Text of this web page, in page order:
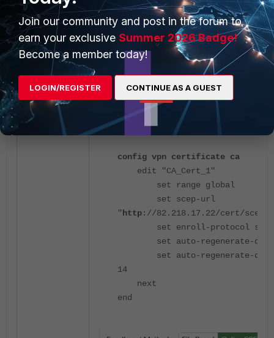
end
After the change:
config vpn certificate ca
edit "CA_Cert_1"
set range global
set scep-url
"http://82.218.17.22/cert/scep"
set enroll-protocol scep
set auto-regenerate-
set auto-regenerate-days-
14
next
end
Join our community and post in the forum to
earn your exclusive Summer 2026 Badge!
Become a member today!
LOGIN/REGISTER CONTINUE AS A GUEST